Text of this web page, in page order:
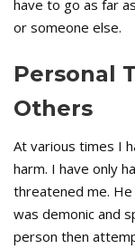
have to go as far
or someone else.
Personal
Others
At various times I
harm. I have only
threatened me.
was demonic and
person then